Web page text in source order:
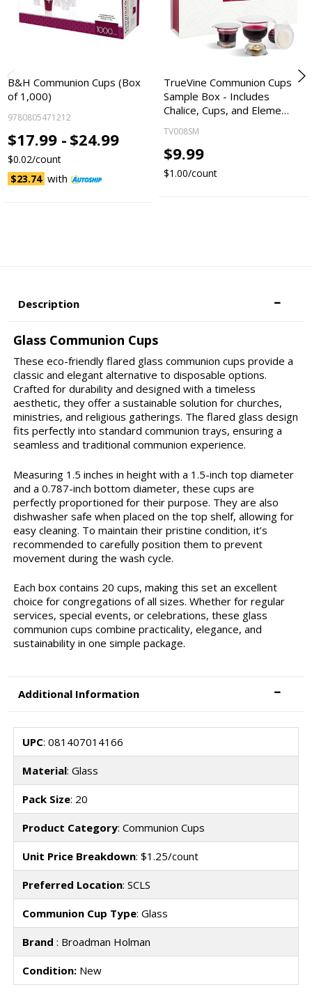
B&H Communion Cups (Box
of 1,000)
9780805471212
$17.99 - $24.99
$0.02/count
$23.74 with
TrueVine Communion Cups
Sample Box - Includes
Chalice, Cups, and Eleme…
TV008SM
$9.99
$1.00/count
Description
Glass Communion Cups
These eco-friendly flared glass communion cups provide a
classic and elegant alternative to disposable options.
Crafted for durability and designed with a timeless
aesthetic, they offer a sustainable solution for churches,
ministries, and religious gatherings. The flared glass design
fits perfectly into standard communion trays, ensuring a
seamless and traditional communion experience.
Measuring 1.5 inches in height with a 1.5-inch top diameter
and a 0.787-inch bottom diameter, these cups are
perfectly proportioned for their purpose. They are also
dishwasher safe when placed on the top shelf, allowing for
easy cleaning. To maintain their pristine condition, it’s
recommended to carefully position them to prevent
movement during the wash cycle.
Each box contains 20 cups, making this set an excellent
choice for congregations of all sizes. Whether for regular
services, special events, or celebrations, these glass
communion cups combine practicality, elegance, and
sustainability in one simple package.
Additional Information
UPC: 081407014166
Material: Glass
Pack Size: 20
Product Category: Communion Cups
Unit Price Breakdown: $1.25/count
Preferred Location: SCLS
Communion Cup Type: Glass
Brand : Broadman Holman
Condition:New